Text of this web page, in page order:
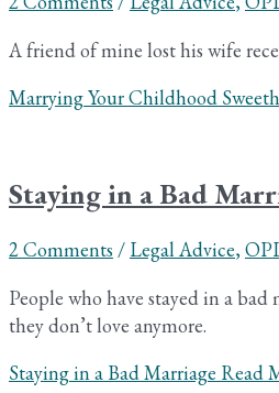
A friend of mine lost his wife
Marrying Your Childhood
Staying in a Bad
2 Comments / Legal Advice,
People who have stayed in a
they don’t love anymore.
Staying in a Bad Marriage Read